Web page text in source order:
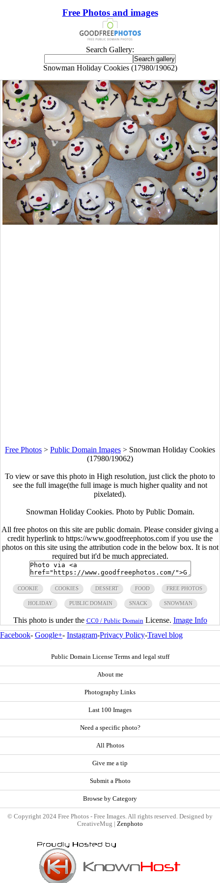
Free Photos and images
Search Gallery:
Snowman Holiday Cookies (17980/19062)
Free Photos > Public Domain Images > Snowman Holiday Cookies
(17980/19062)
To view or save this photo in High resolution, just click the photo to
see the full image(the full image is much higher quality and not
pixelated).
Snowman Holiday Cookies. Photo by Public Domain.
All free photos on this site are public domain. Please consider giving a
credit hyperlink to https://www.goodfreephotos.com if you use the
photos on this site using the attribution code in the below box. It is not
required but it'd be much appreciated.
COOKIE COOKIES DESSERT FOOD FREE PHOTOS
HOLIDAY PUBLIC DOMAIN SNACK SNOWMAN
This photo is under the CC0 / Public Domain License. Image Info
Facebook- Google+- Instagram-Privacy Policy-Travel blog
Public Domain License Terms and legal stuff
About me
Photography Links
Last 100 Images
Need a specific photo?
All Photos
Give me a tip
Submit a Photo
Browse by Category
© Copyright 2024 Free Photos - Free Images. All rights reserved. Designed by
CreativeMug | Zenphoto